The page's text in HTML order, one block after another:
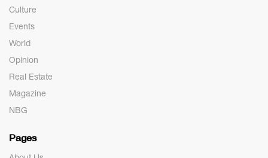
Culture
Events
World
Opinion
Real Estate
Magazine
NBG
Pages